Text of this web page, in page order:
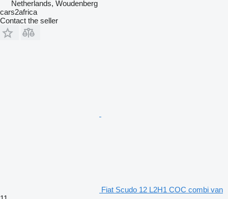
Netherlands, Woudenberg
cars2africa
Contact the seller
Fiat Scudo 12 L2H1 COC combi van